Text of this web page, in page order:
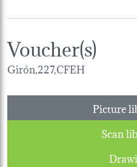
Voucher(s)
Girón,227,CFEH